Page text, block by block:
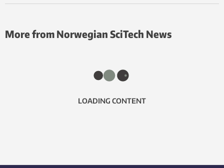
More from Norwegian SciTech News
LOADING CONTENT